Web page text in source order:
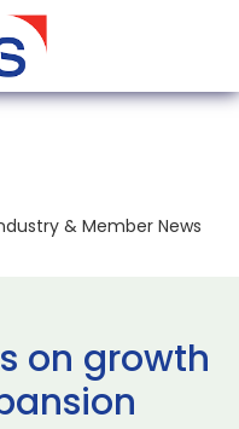
& Member News
on growth